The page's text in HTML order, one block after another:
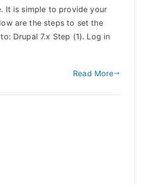
It is simple to provide your
are the steps to set the
Drupal 7.x Step (1). Log in
Read More